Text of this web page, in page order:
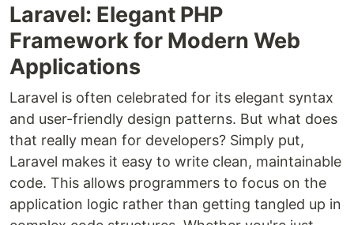
Laravel: Elegant PHP
Framework for Modern Web
Applications
Laravel is often celebrated for its elegant syntax
and user-friendly design patterns. But what does
that really mean for developers? Simply put,
Laravel makes it easy to write clean, maintainable
code. This allows programmers to focus on the
application logic rather than getting tangled up in